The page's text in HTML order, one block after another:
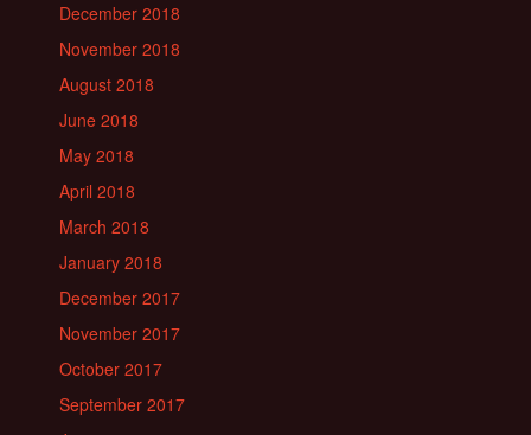
December 2018
November 2018
August 2018
June 2018
May 2018
April 2018
March 2018
January 2018
December 2017
November 2017
October 2017
September 2017